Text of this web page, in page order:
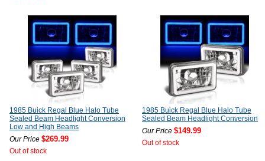
1985 Buick Regal Blue Halo Tube
Sealed Beam Headlight Conversion
Low and High Beams
Our Price $269.99
Out of stock
1985 Buick Regal Blue Halo Tube
Sealed Beam Headlight Conversion
Our Price $149.99
Out of stock